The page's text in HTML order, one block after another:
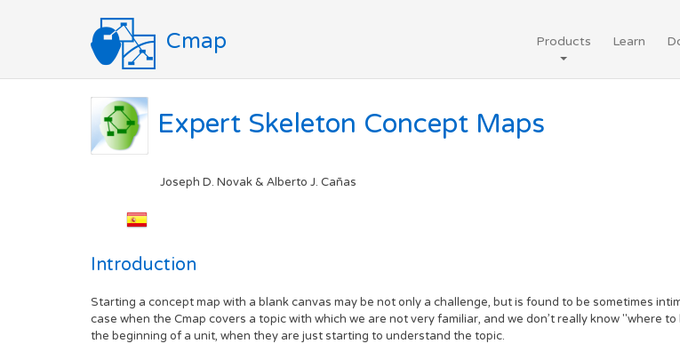
Cmap Products Learn
Expert Skeleton Concept Maps
Joseph D. Novak & Alberto J. Cañas
Introduction
Starting a concept map with a blank canvas may be not only a challenge, but is found to be sometimes
case when the Cmap covers a topic with which we are not very familiar, and we don't really know "where
the beginning of a unit, when they are just starting to understand the topic.